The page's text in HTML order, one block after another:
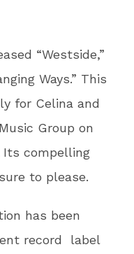
“Westside,”
Ways.” This
for Celina and
Group on
Its compelling
to please.
has been
record label